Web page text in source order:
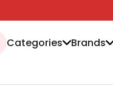
Categories Brands